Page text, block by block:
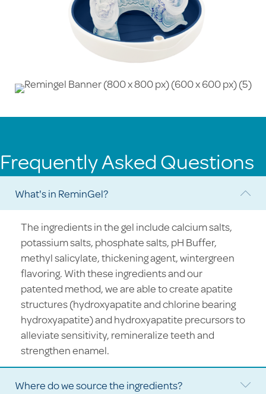
Frequently Asked Questions
What's in ReminGel?
The ingredients in the gel include calcium salts,
potassium salts, phosphate salts, pH Buffer,
methyl salicylate, thickening agent, wintergreen
flavoring. With these ingredients and our
patented method, we are able to create apatite
structures (hydroxyapatite and chlorine bearing
hydroxyapatite) and hydroxyapatite precursors to
alleviate sensitivity, remineralize teeth and
strengthen enamel.
Where do we source the ingredients?